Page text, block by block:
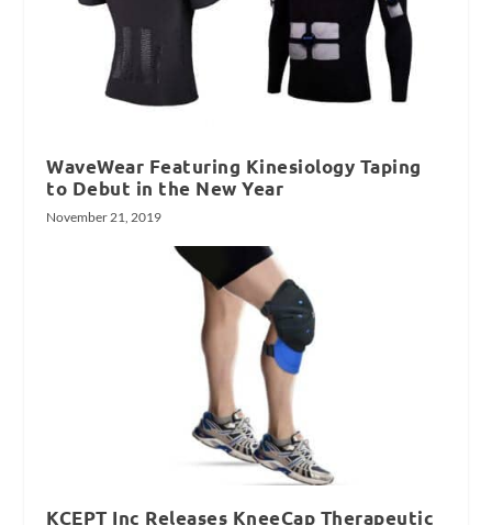
WaveWear Featuring Kinesiology Taping
to Debut in the New Year
November 21, 2019
KCEPT Inc Releases KneeCap Therapeutic